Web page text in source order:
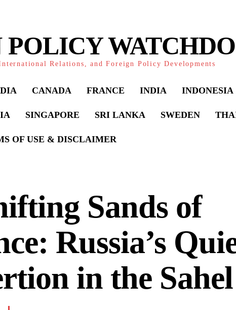
Relations, and Foreign Policy Developments
CANADA FRANCE INDIA INDONESIA
SINGAPORE SRI LANKA SWEDEN
OF USE & DISCLAIMER
Sands of
Russia’s
in the Sahel